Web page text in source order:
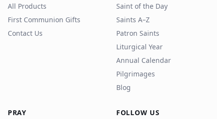
All Products
First Communion Gifts
Contact Us
Saint of the Day
Saints A–Z
Patron Saints
Liturgical Year
Annual Calendar
Pilgrimages
Blog
PRAY FOLLOW US